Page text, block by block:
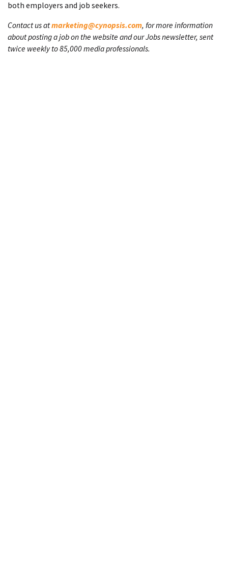
both employers and job seekers.
Contact us atmarketing@cynopsis.com, for more information
about posting a job on the website and our Jobs newsletter, sent
twice weekly to 85,000 media professionals.